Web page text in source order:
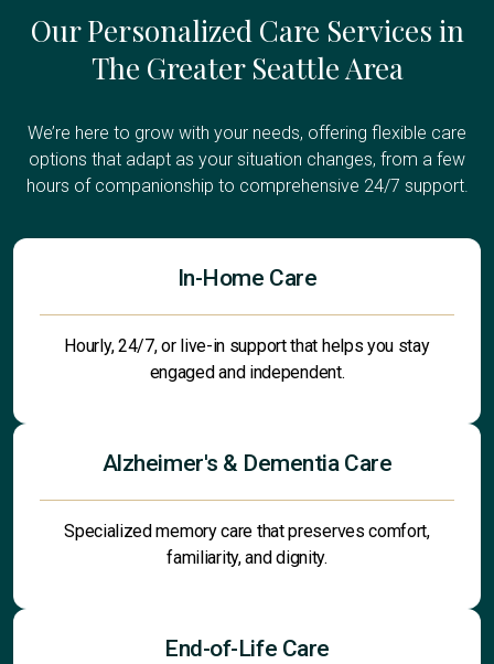
Our Personalized Care Services in
The Greater Seattle Area
We’re here to grow with your needs, offering flexible care
options that adapt as your situation changes, from a few
hours of companionship to comprehensive 24/7 support.
In-Home Care
Hourly, 24/7, or live-in support that helps you stay
engaged and independent.
Alzheimer's & Dementia Care
Specialized memory care that preserves comfort,
familiarity, and dignity.
End-of-Life Care